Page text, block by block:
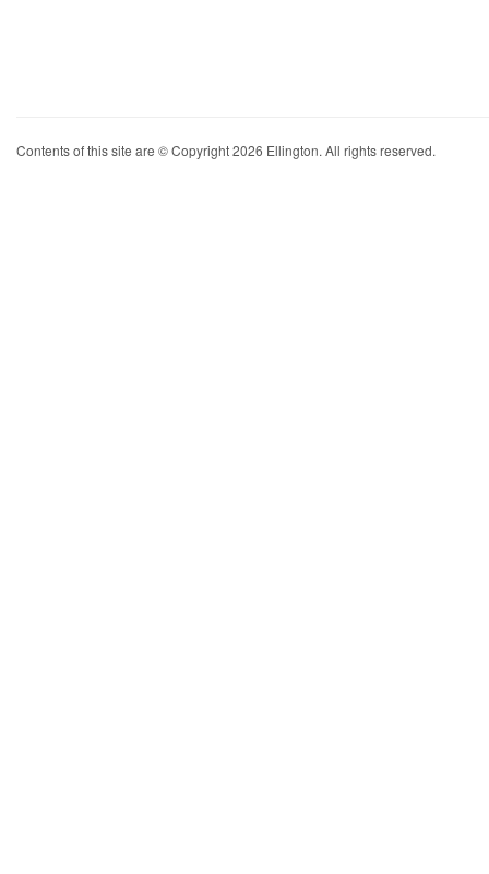
Contents of this site are © Copyright 2026 Ellington. All rights reserved.